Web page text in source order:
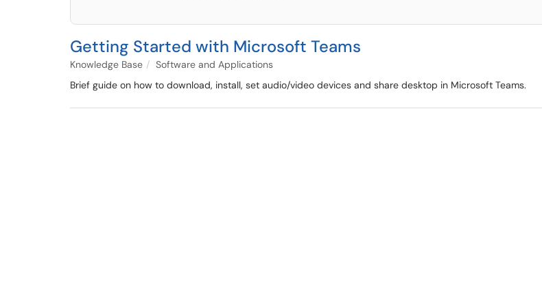
Getting Started with Microsoft Teams
Knowledge Base
Software and Applications
Brief guide on how to download, install, set audio/video devices and share desktop in Microsoft Teams.